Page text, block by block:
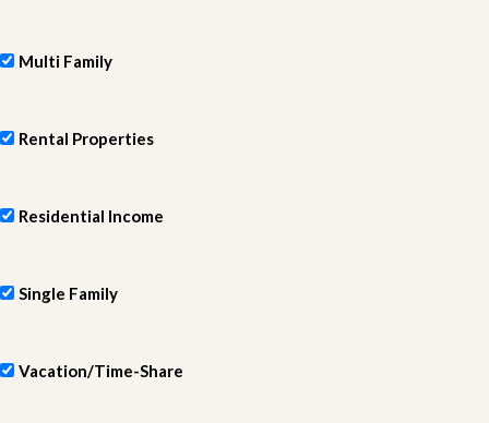
Multi Family
Rental Properties
Residential Income
Single Family
Vacation/Time-Share